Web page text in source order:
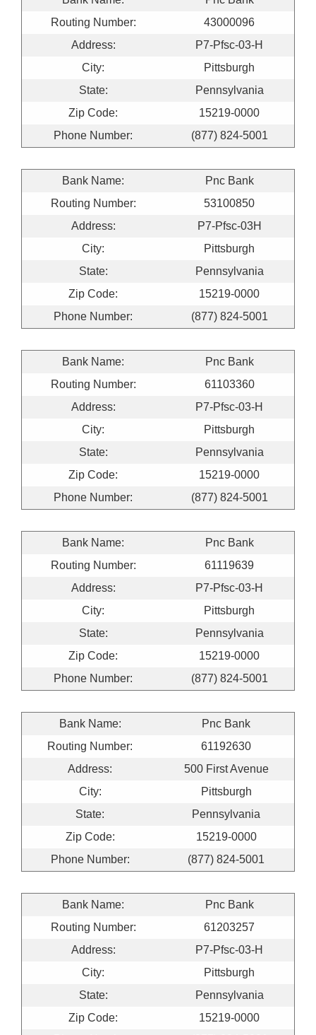
Routing Number:
43000096
Address:
P7-Pfsc-03-H
City:
Pittsburgh
State:
Pennsylvania
Zip Code:
15219-0000
Phone Number:
(877) 824-5001
Bank Name:
Pnc Bank
Routing Number:
53100850
Address:
P7-Pfsc-03H
City:
Pittsburgh
State:
Pennsylvania
Zip Code:
15219-0000
Phone Number:
(877) 824-5001
Bank Name:
Pnc Bank
Routing Number:
61103360
Address:
P7-Pfsc-03-H
City:
Pittsburgh
State:
Pennsylvania
Zip Code:
15219-0000
Phone Number:
(877) 824-5001
Bank Name:
Pnc Bank
Routing Number:
61119639
Address:
P7-Pfsc-03-H
City:
Pittsburgh
State:
Pennsylvania
Zip Code:
15219-0000
Phone Number:
(877) 824-5001
Bank Name:
Pnc Bank
Routing Number:
61192630
Address:
500 First Avenue
City:
Pittsburgh
State:
Pennsylvania
Zip Code:
15219-0000
Phone Number:
(877) 824-5001
Bank Name:
Pnc Bank
Routing Number:
61203257
Address:
P7-Pfsc-03-H
City:
Pittsburgh
State:
Pennsylvania
Zip Code:
15219-0000